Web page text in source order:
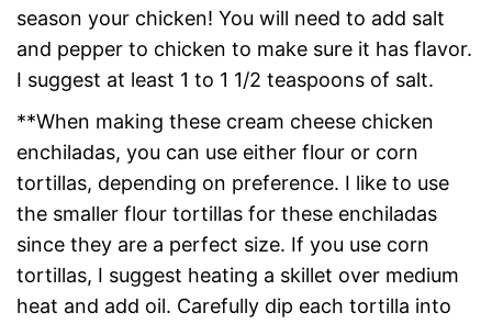
season your chicken! You will need to add salt
and pepper to chicken to make sure it has flavor.
I suggest at least 1 to 1 1/2 teaspoons of salt.
**When making these cream cheese chicken
enchiladas, you can use either flour or corn
tortillas, depending on preference. I like to use
the smaller flour tortillas for these enchiladas
since they are a perfect size. If you use corn
tortillas, I suggest heating a skillet over medium
heat and add oil. Carefully dip each tortilla into